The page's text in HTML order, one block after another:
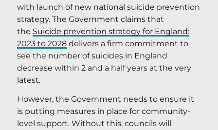
with launch of new national suicide prevention
strategy. The Government claims that
the Suicide prevention strategy for England:
2023 to 2028 delivers a firm commitment to
see the number of suicides in England
decrease within 2 and a half years at the very
latest.
However, the Government needs to ensure it
is putting measures in place for community-
level support. Without this, councils will